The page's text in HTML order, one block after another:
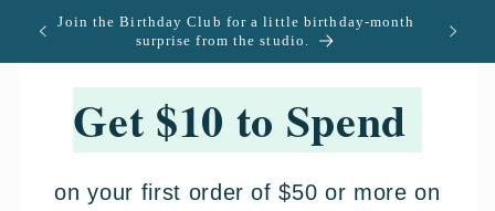
directamente
Join the Birthday Club for a little birthday-month
surprise from the studio.
U.S. -
Get $10 to Spend
on your first order of $50 or more on